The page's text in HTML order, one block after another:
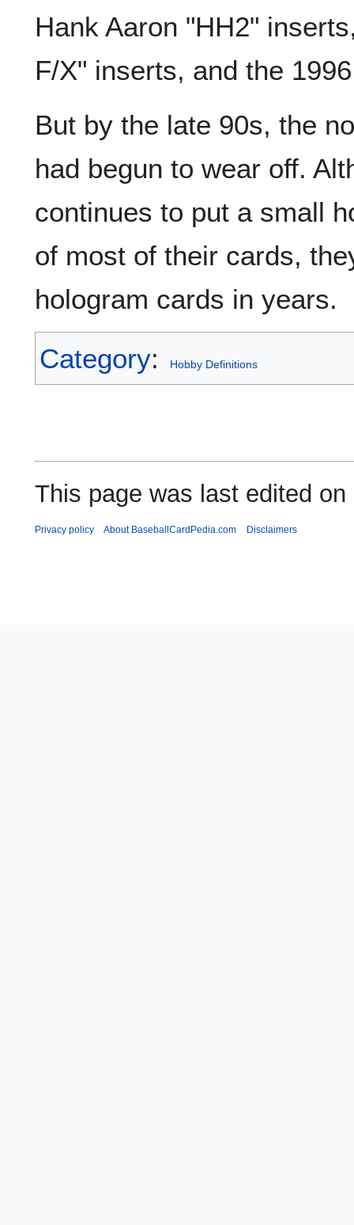
Hank Aaron "HH2"
F/X" inserts, and the
But by the late 90s, the
had begun to wear off.
continues to put a small
of most of their cards,
hologram cards in years.
Category: Hobby Definitions
This page was last edited
Privacy policy About BaseballCardPedia.com Disclaimers